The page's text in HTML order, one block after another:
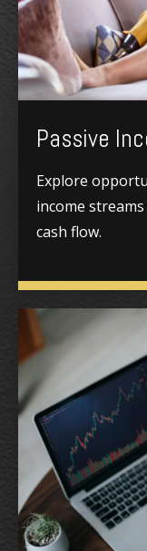
Passive
Explore
income
cash flow.